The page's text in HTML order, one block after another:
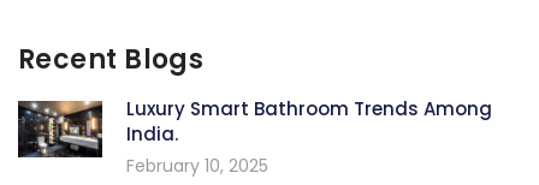
Recent Blogs
Luxury Smart Bathroom Trends Among
India.
February 10, 2025